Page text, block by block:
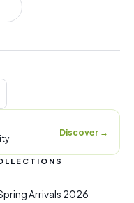
Discover →
Arrivals 2026